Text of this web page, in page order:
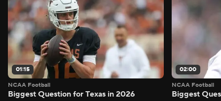
01:15
NCAA Football
Biggest Question for Texas in 2026
02:00
NCAA Football
Biggest